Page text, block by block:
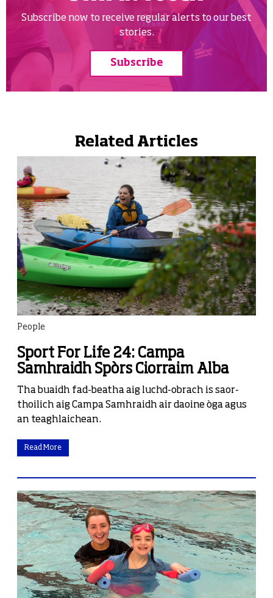
Subscribe now to receive regular alerts to our best
stories.
Subscribe
Related Articles
People
Sport For Life 24: Campa
Samhraidh Spòrs Ciorraim Alba
Tha buaidh fad-beatha aig luchd-obrach is saor-
thoilich aig Campa Samhraidh air daoine òga agus
an teaghlaichean.
Read More